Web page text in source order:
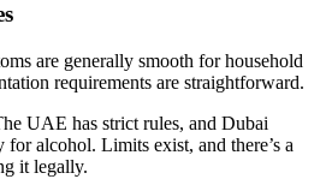
are generally smooth for household
requirements are straightforward.
UAE has strict rules, and Dubai
for alcohol. Limits exist, and there’s a
it legally.